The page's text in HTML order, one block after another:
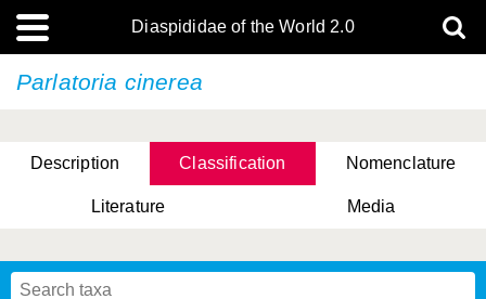
Diaspididae of the World 2.0
Parlatoria cinerea
Description Classification Nomenclature
Literature Media